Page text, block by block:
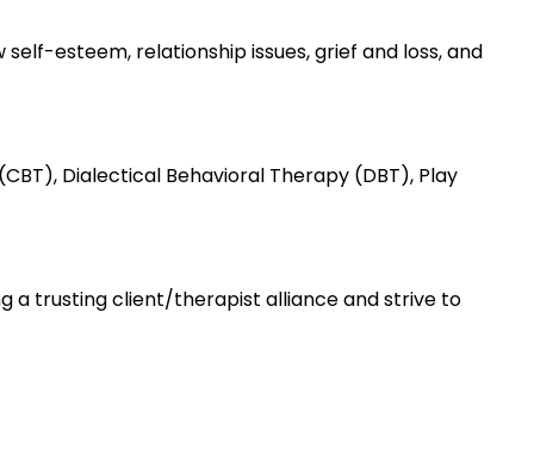
esteem, relationship issues, grief and loss, and
Dialectical Behavioral Therapy (DBT), Play
a trusting client/therapist alliance and strive to